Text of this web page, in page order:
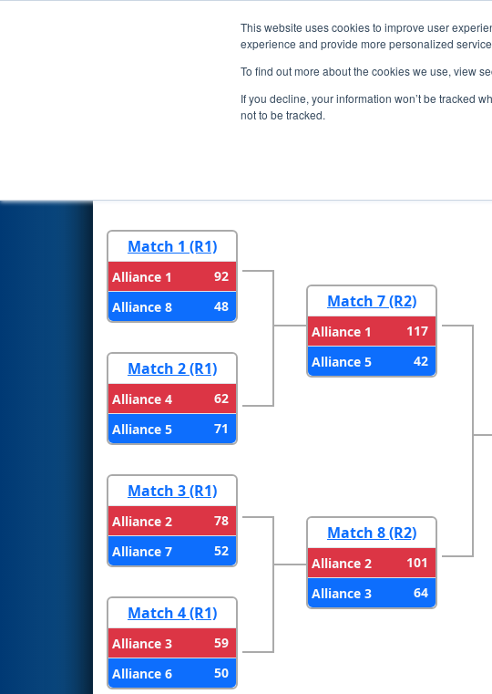
This website uses cookies to improve user
experience and provide more personalized
To find out more about the cookies we use, view
If you decline, your information won’t be tracked
not to be tracked.
Events 2024 Season Info
Playoff Results- San Francisco
Match 1 (R1)
Alliance 1
92
Alliance 8
48
Match 2 (R1)
Alliance 4
62
Alliance 5
71
Match 3 (R1)
Alliance 2
78
Alliance 7
52
Match 4 (R1)
Alliance 3
59
Alliance 6
50
Match 7 (R2)
Alliance 1
117
Alliance 5
42
Match 8 (R2)
Alliance 2
101
Alliance 3
64